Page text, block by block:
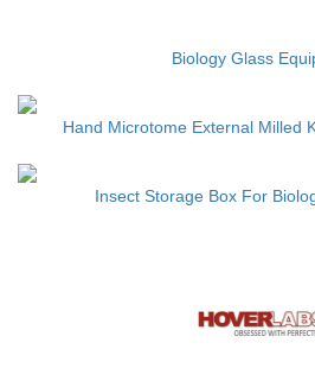
Biology Glass
Hand Microtome External Milled
Insect Storage Box For